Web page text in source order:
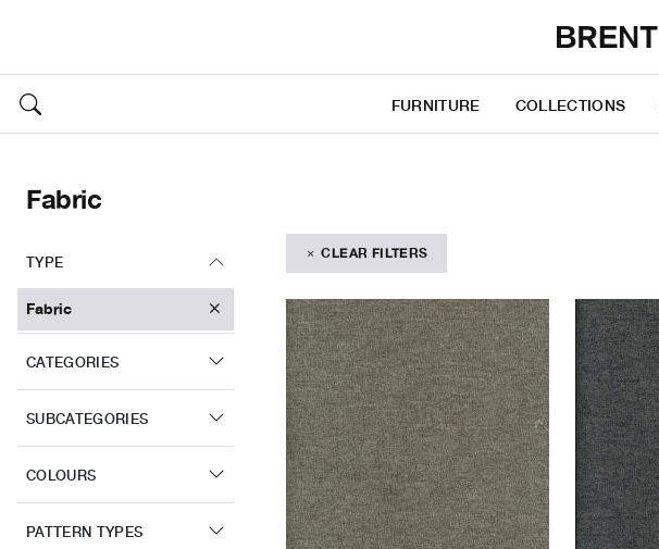
FURNITURE COLLECTIONS
Fabric
TYPE
Fabric
CATEGORIES
SUBCATEGORIES
COLOURS
PATTERN TYPES
CLEAR FILTERS